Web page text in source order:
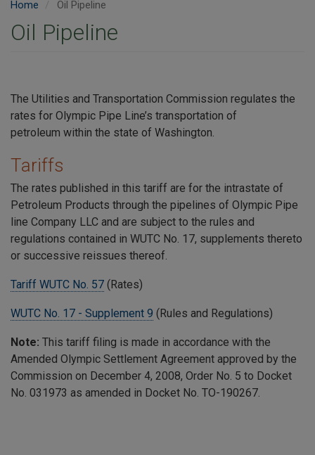
Home Oil Pipeline
Oil Pipeline
The Utilities and Transportation Commission regulates the
rates for Olympic Pipe Line’s transportation of
petroleum within the state of Washington.
Tariffs
The rates published in this tariff are for the intrastate of
Petroleum Products through the pipelines of Olympic Pipe
line Company LLC and are subject to the rules and
regulations contained in WUTC No. 17, supplements thereto
or successive reissues thereof.
Tariff WUTC No. 57 (Rates)
WUTC No. 17 - Supplement 9 (Rules and Regulations)
Note: This tariff filing is made in accordance with the
Amended Olympic Settlement Agreement approved by the
Commission on December 4, 2008, Order No. 5 to Docket
No. 031973 as amended in Docket No. TO-190267.